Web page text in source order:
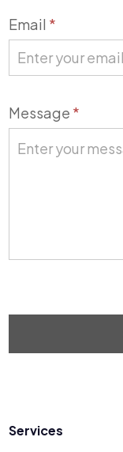
Email *
Message *
Services